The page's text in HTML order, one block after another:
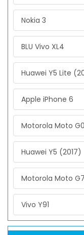
Nokia 3
BLU Vivo XL4
Huawei Y5 Lite
Apple iPhone 6
Motorola Moto
Huawei Y5 (2017)
Motorola Moto
Vivo Y91